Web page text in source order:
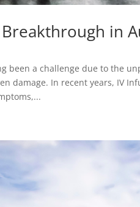
in
been a challenge due to the
damage. In recent years, IV